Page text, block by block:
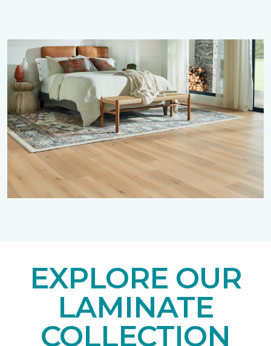
EXPLORE OUR
LAMINATE
COLLECTION